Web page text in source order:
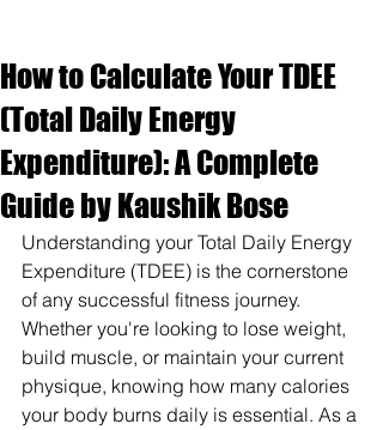
How to Calculate Your TDEE
(Total Daily Energy
Expenditure): A Complete
Guide by Kaushik Bose
Understanding your Total Daily Energy
Expenditure (TDEE) is the cornerstone
of any successful fitness journey.
Whether you're looking to lose weight,
build muscle, or maintain your current
physique, knowing how many calories
your body burns daily is essential. As a